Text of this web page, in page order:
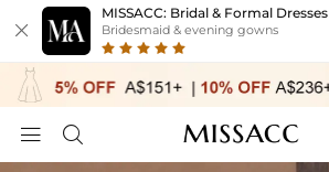

MISSACC: Bridal & Formal Dresses
Bridesmaid & evening gowns
 